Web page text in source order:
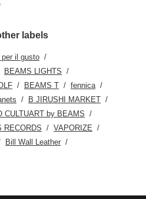
labels
per il gusto
BEAMS LIGHTS
BEAMS T
fennica
B JIRUSHI MARKET
CULTUART by BEAMS
RECORDS
VAPORIZE
Bill Wall Leather